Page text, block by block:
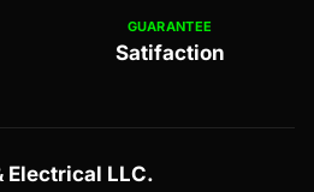
GUARANTEE
Satifaction
Electrical LLC.